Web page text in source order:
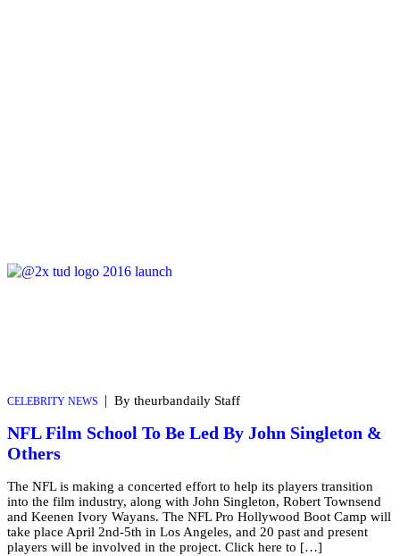
CELEBRITY NEWS | By theurbandaily Staff
NFL Film School To Be Led By John Singleton &
Others
The NFL is making a concerted effort to help its players transition
into the film industry, along with John Singleton, Robert Townsend
and Keenen Ivory Wayans. The NFL Pro Hollywood Boot Camp will
take place April 2nd-5th in Los Angeles, and 20 past and present
players will be involved in the project. Click here to […]